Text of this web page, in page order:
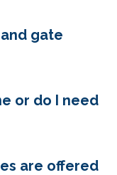
gate
or do I need
are offered